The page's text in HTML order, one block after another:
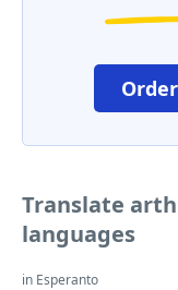
Translate
languages
in Esperanto